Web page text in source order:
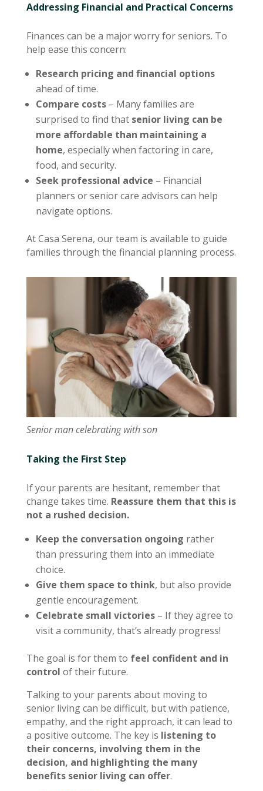
Addressing Financial and Practical Concerns
Finances can be a major worry for seniors. To
help ease this concern:
Research pricing and financial options
ahead of time.
Compare costs– Many families are
surprised to find that senior living can be
more affordable than maintaining a
home, especially when factoring in care,
food, and security.
Seek professional advice – Financial
planners or senior care advisors can help
navigate options.
At Casa Serena, our team is available to guide
families through the financial planning process.
Senior man celebrating with son
Taking the First Step
If your parents are hesitant, remember that
change takes time. Reassure them that this is
not a rushed decision.
Keep the conversation ongoing rather
than pressuring them into an immediate
choice.
Give them space to think, but also provide
gentle encouragement.
Celebrate small victories– If they agree to
visit a community, that’s already progress!
The goal is for them to feel confident and in
control of their future.
Talking to your parents about moving to
senior living can be difficult, but with patience,
empathy, and the right approach, it can lead to
a positive outcome. The key is listening to
their concerns, involving them in the
decision, and highlighting the many
benefits senior living can offer.